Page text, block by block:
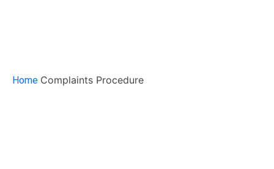
Home Complaints Procedure